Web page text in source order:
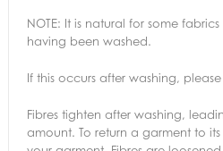
NOTE: It is natural for some
having been washed.
If this occurs after washing,
Fibres tighten after washing,
amount. To return a garment to